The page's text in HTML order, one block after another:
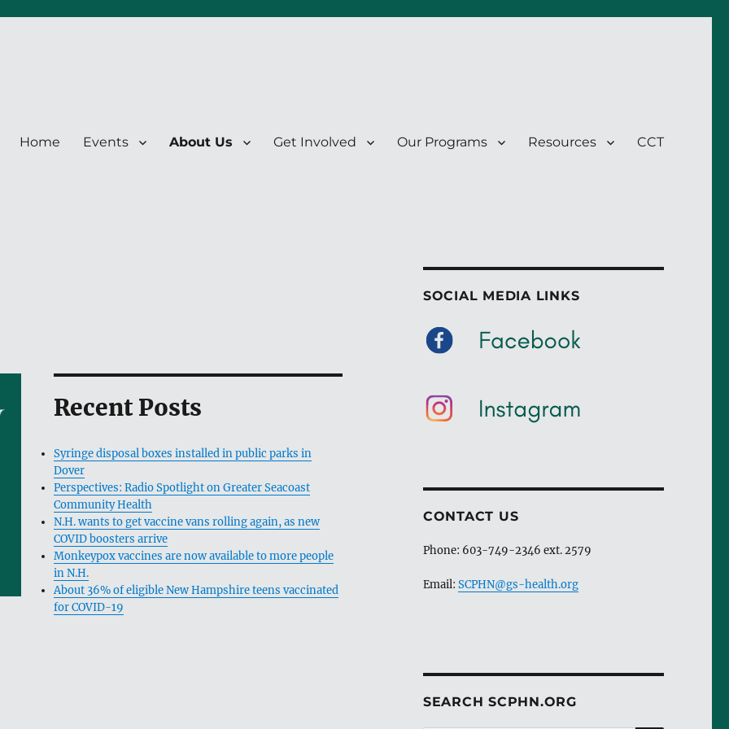
Home Events About Us Get Involved Our Programs Resources CCT
Recent Posts
Syringe disposal boxes installed in public parks in
Dover
Perspectives: Radio Spotlight on Greater Seacoast
Community Health
N.H. wants to get vaccine vans rolling again, as new
COVID boosters arrive
Monkeypox vaccines are now available to more people
in N.H.
About 36% of eligible New Hampshire teens vaccinated
for COVID-19
SOCIAL MEDIA LINKS
CONTACT US
Phone: 603-749-2346 ext. 2579
Email: SCPHN@gs-health.org
SEARCH SCPHN.ORG